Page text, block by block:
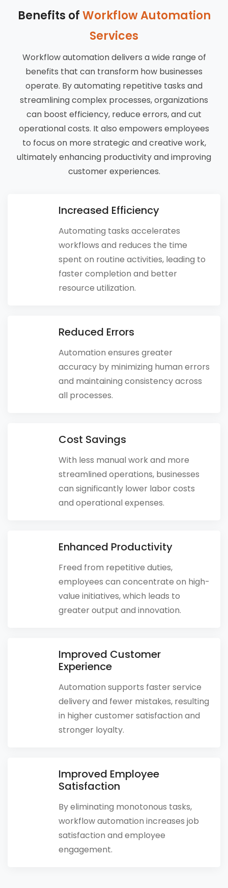
Benefits ofWorkflow Automation
Services
Workflow automation delivers a wide range of
benefits that can transform how businesses
operate. By automating repetitive tasks and
streamlining complex processes, organizations
can boost efficiency, reduce errors, and cut
operational costs. It also empowers employees
to focus on more strategic and creative work,
ultimately enhancing productivity and improving
customer experiences.
Increased Efficiency
Automating tasks accelerates
workflows and reduces the time
spent on routine activities, leading to
faster completion and better
resource utilization.
Reduced Errors
Automation ensures greater
accuracy by minimizing human errors
and maintaining consistency across
all processes.
Cost Savings
With less manual work and more
streamlined operations, businesses
can significantly lower labor costs
and operational expenses.
Enhanced Productivity
Freed from repetitive duties,
employees can concentrate on high-
value initiatives, which leads to
greater output and innovation.
Improved Customer
Experience
Automation supports faster service
delivery and fewer mistakes, resulting
in higher customer satisfaction and
stronger loyalty.
Improved Employee
Satisfaction
By eliminating monotonous tasks,
workflow automation increases job
satisfaction and employee
engagement.